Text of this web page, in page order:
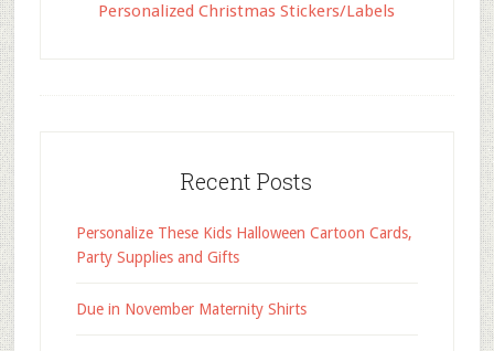
Personalized Christmas Stickers/Labels
Recent Posts
Personalize These Kids Halloween Cartoon Cards,
Party Supplies and Gifts
Due in November Maternity Shirts